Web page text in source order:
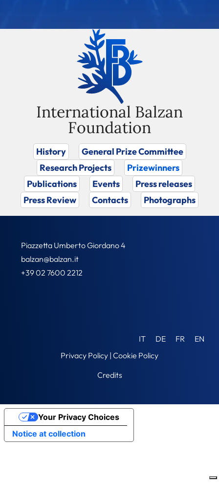
International Balzan
Foundation
History
General Prize Committee
Research Projects
Prizewinners
Publications
Events
Press releases
Press Review
Contacts Photographs
Piazzetta Umberto Giordano 4
balzan@balzan.it
+39 02 7600 2212
IT DE FR
EN
Privacy Policy | Cookie Policy
Credits
Notice at collection
Your Privacy Choices